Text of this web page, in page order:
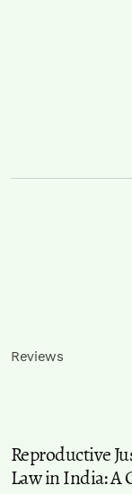
Reviews
Reproductive
Law in India: A